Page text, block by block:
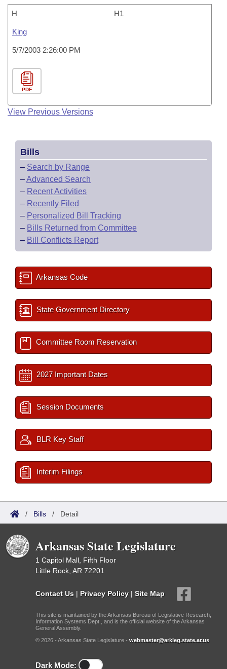
H H1
King
5/7/2003 2:26:00 PM
PDF
View Previous Versions
Bills
– Search by Range
–Advanced Search
– Recent Activities
– Recently Filed
– Personalized Bill Tracking
– Bills Returned from Committee
– Bill Conflicts Report
Arkansas Code
State Government Directory
Committee Room Reservation
2027 Important Dates
Session Documents
BLR Key Staff
Interim Filings
/ Bills / Detail
Arkansas State Legislature
1 Capitol Mall, Fifth Floor
Little Rock, AR 72201
Contact Us | Privacy Policy | Site Map
This site is maintained by the Arkansas Bureau of Legislative Research,
Information Systems Dept., and is the official website of the Arkansas
General Assembly.
© 2026 - Arkansas State Legislature - webmaster@arkleg.state.ar.us
Dark Mode: